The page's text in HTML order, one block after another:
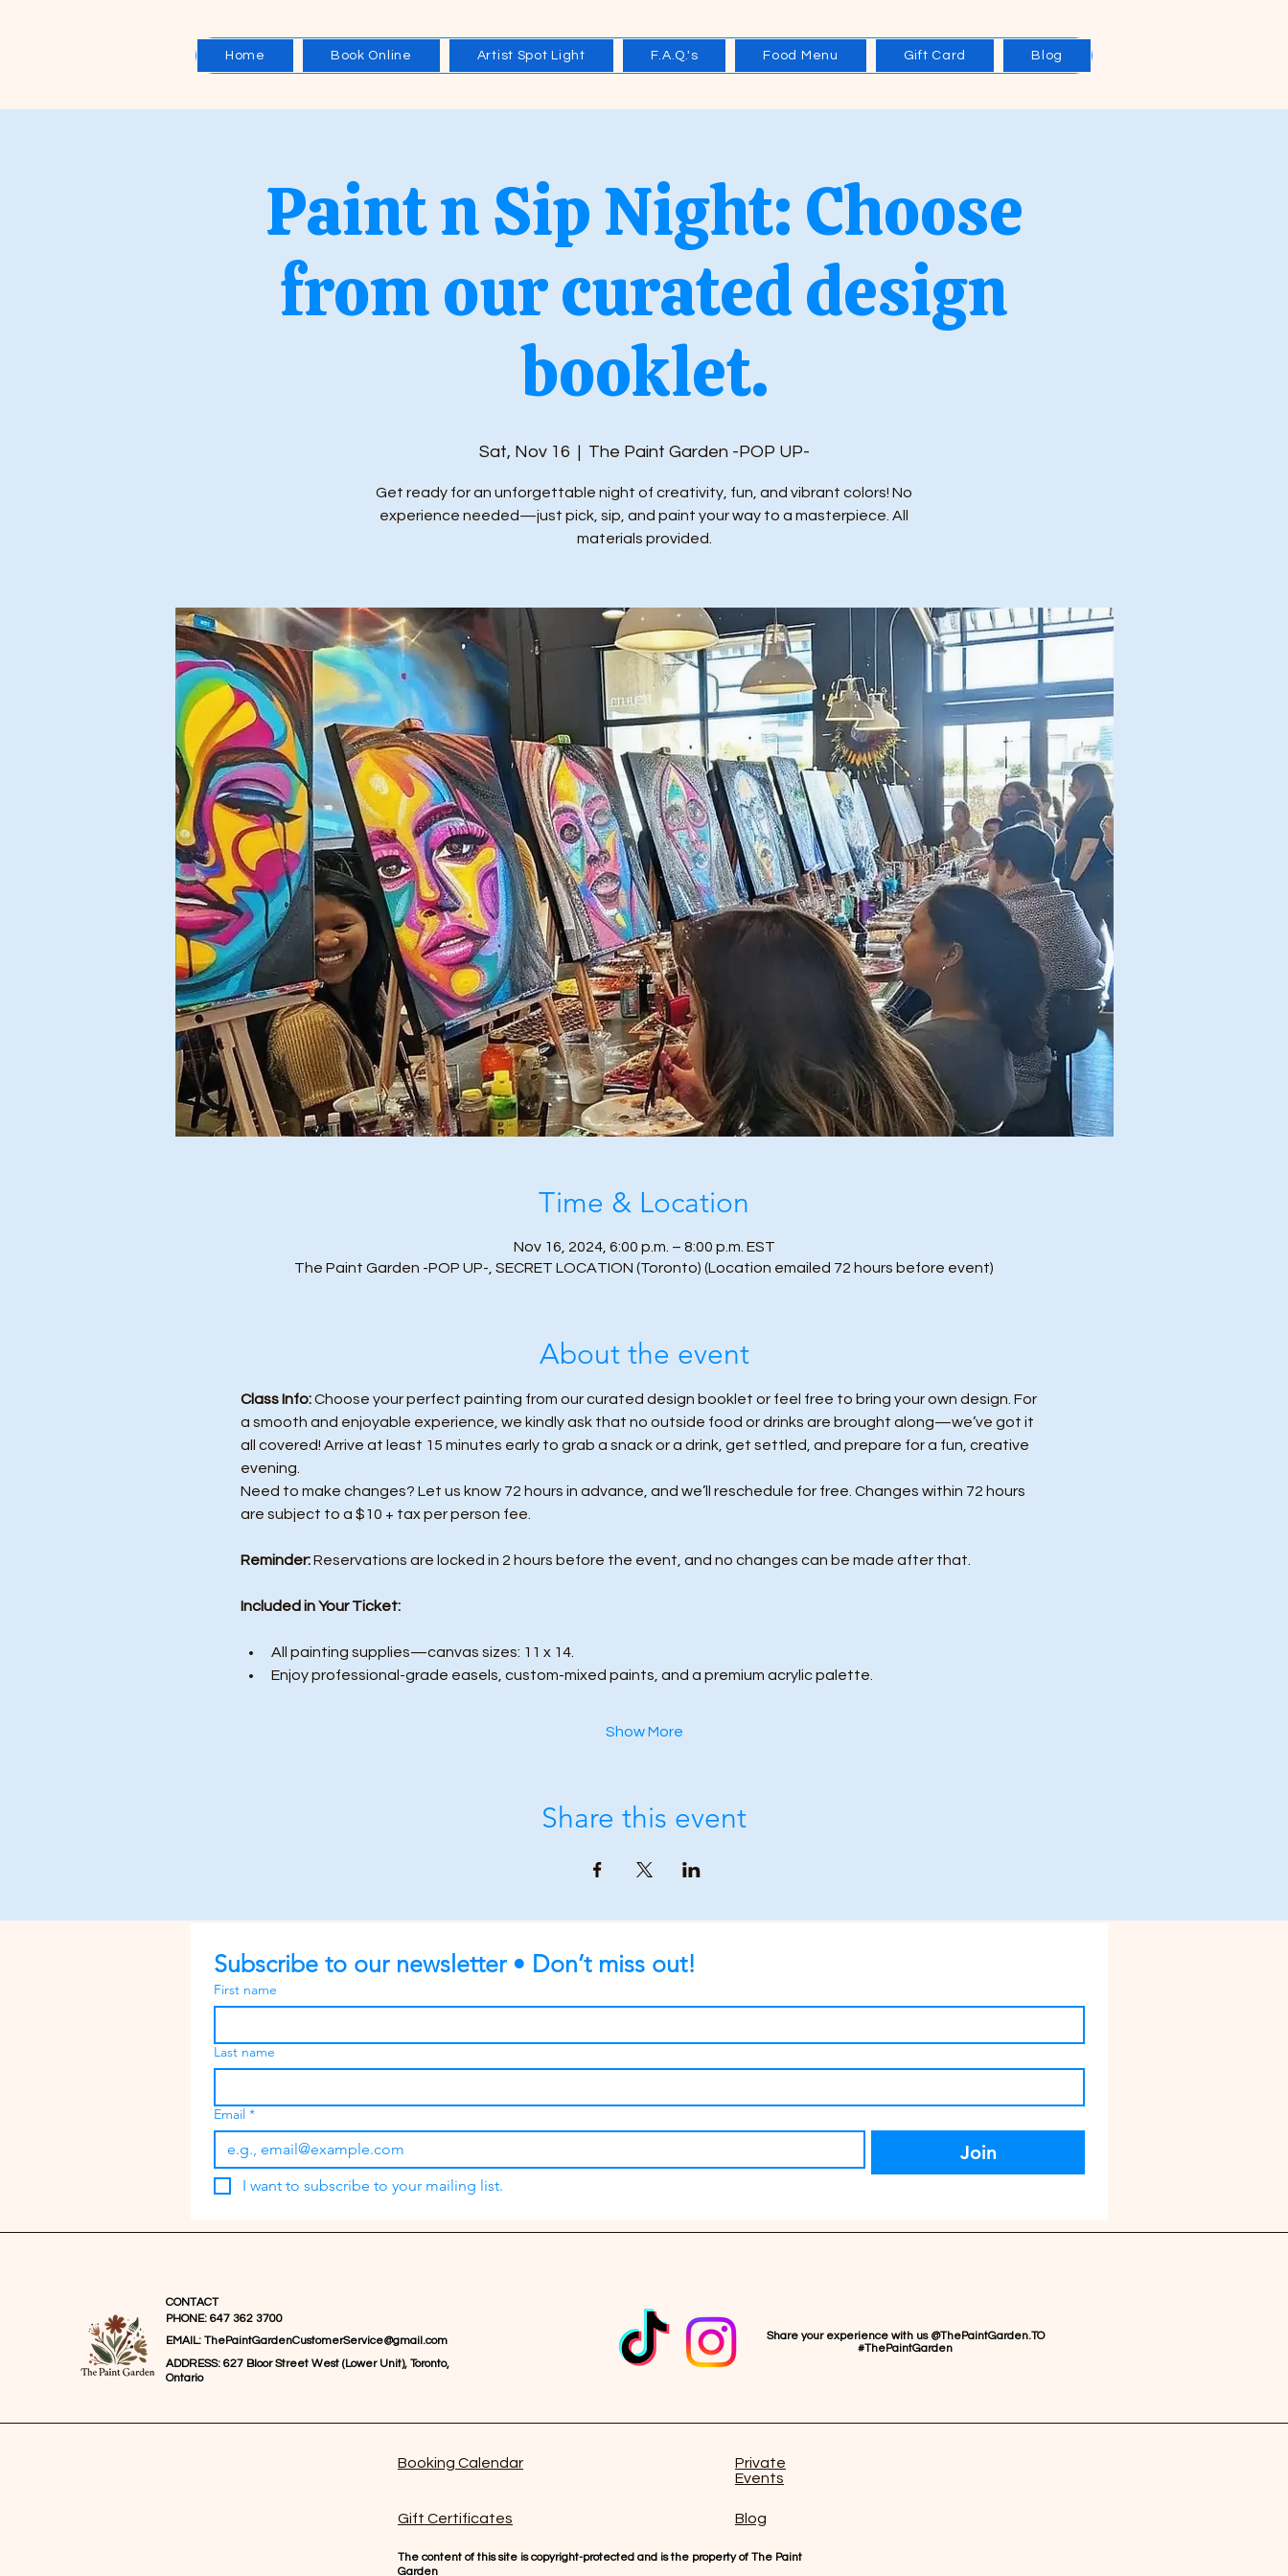
Home Book Online Artist Spot Light F.A.Q.'s Food Menu Gift Card Blog
Paint n Sip Night: Choose
from our curated design
booklet.
Sat, Nov 16
  |
The Paint Garden -POP UP-
Get ready for an unforgettable night of creativity, fun, and vibrant colors! No
experience needed—just pick, sip, and paint your way to a masterpiece. All
materials provided.
Time & Location
Nov 16, 2024, 6:00 p.m. – 8:00 p.m. EST
The Paint Garden -POP UP-, SECRET LOCATION (Toronto) (Location emailed 72 hours before event)
About the event
Class Info: Choose your perfect painting from our curated design booklet or feel free to bring your own design. For
a smooth and enjoyable experience, we kindly ask that no outside food or drinks are brought along—we’ve got it
all covered! Arrive at least 15 minutes early to grab a snack or a drink, get settled, and prepare for a fun, creative
evening.
Need to make changes? Let us know 72 hours in advance, and we’ll reschedule for free. Changes within 72 hours
are subject to a $10 + tax per person fee.
Reminder: Reservations are locked in 2 hours before the event, and no changes can be made after that.
Included in Your Ticket:
All painting supplies—canvas sizes: 11 x 14.
Enjoy professional-grade easels, custom-mixed paints, and a premium acrylic palette.
Show More
Share this event
Subscribe to our newsletter • Don’t miss out!
First name
Last name
Email *
Join
I want to subscribe to your mailing list.
PHONE: 647 362 3700
CONTACT
EMAIL: ThePaintGardenCustomerService@gmail.com
ADDRESS: 627 Bloor Street West (Lower Unit), Toronto,
Ontario
Share your experience with us @ThePaintGarden.TO
#ThePaintGarden
Booking Calendar
Gift Certificates
Private
Events
Blog
The content of this site is copyright-protected and is the property of The Paint
Garden